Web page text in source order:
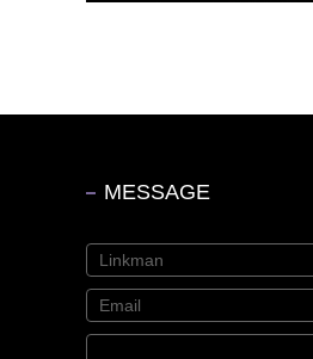
MESSAGE